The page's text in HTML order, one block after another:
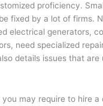
proficiency.
fixed by a lot of firms.
electrical generators,
need specialized
details issues that are
may require to hire a